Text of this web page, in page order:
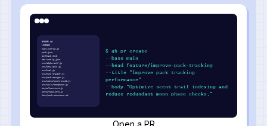
README.md
LICENSE
howl.config.js
pack.json
wolfpack.lock
den.config.json
src/alpha-wolf.js
src/beta-wolf.js
src/howl.js
src/hunt-tracker.js
src/pack-manager.js
src/utils/scent-trail.js
src/utils/moonphase.js
tests/hunt.test.js
tests/howl.test.js
docs/pack-structure.md
$ gh pr create
--base main
--head feature/improve-pack-tracking
--title "Improve pack tracking
performance"
--body "Optimize scent trail indexing and
reduce redundant moon phase checks."
Open a PR